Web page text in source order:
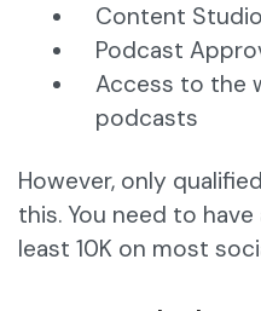
Content
Podcast
Access to the
podcasts
However, only
this. You need to
least 10K on most